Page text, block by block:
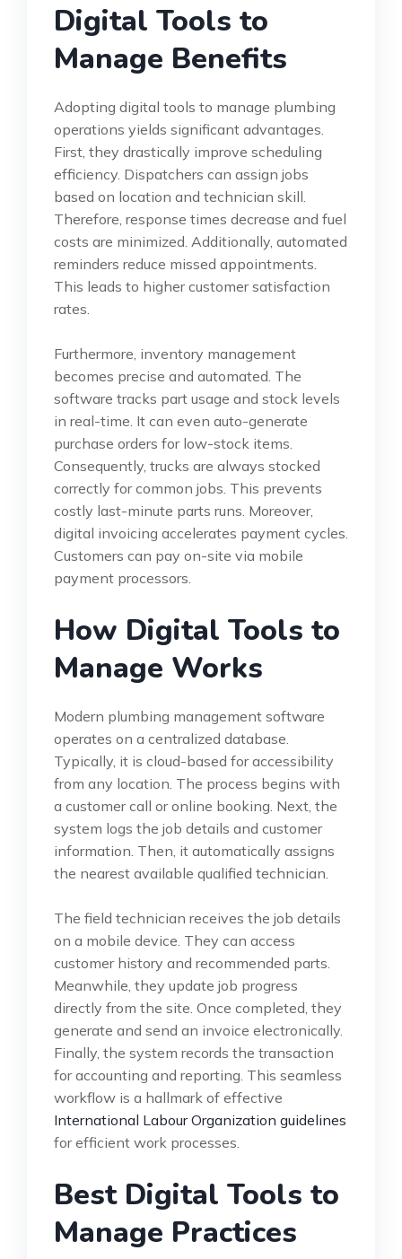
Digital Tools to
Manage Benefits
Adopting digital tools to manage plumbing
operations yields significant advantages.
First, they drastically improve scheduling
efficiency. Dispatchers can assign jobs
based on location and technician skill.
Therefore, response times decrease and fuel
costs are minimized. Additionally, automated
reminders reduce missed appointments.
This leads to higher customer satisfaction
rates.
Furthermore, inventory management
becomes precise and automated. The
software tracks part usage and stock levels
in real-time. It can even auto-generate
purchase orders for low-stock items.
Consequently, trucks are always stocked
correctly for common jobs. This prevents
costly last-minute parts runs. Moreover,
digital invoicing accelerates payment cycles.
Customers can pay on-site via mobile
payment processors.
How Digital Tools to
Manage Works
Modern plumbing management software
operates on a centralized database.
Typically, it is cloud-based for accessibility
from any location. The process begins with
a customer call or online booking. Next, the
system logs the job details and customer
information. Then, it automatically assigns
the nearest available qualified technician.
The field technician receives the job details
on a mobile device. They can access
customer history and recommended parts.
Meanwhile, they update job progress
directly from the site. Once completed, they
generate and send an invoice electronically.
Finally, the system records the transaction
for accounting and reporting. This seamless
workflow is a hallmark of effective
International Labour Organization guidelines
for efficient work processes.
Best Digital Tools to
Manage Practices